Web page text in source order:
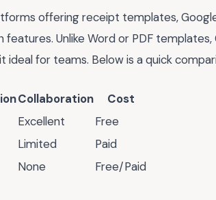
offering receipt templates,
features. Unlike Word or PDF
ideal for teams. Below is a quick
Collaboration
Cost
Excellent
Free
Limited
Paid
None Free/Paid